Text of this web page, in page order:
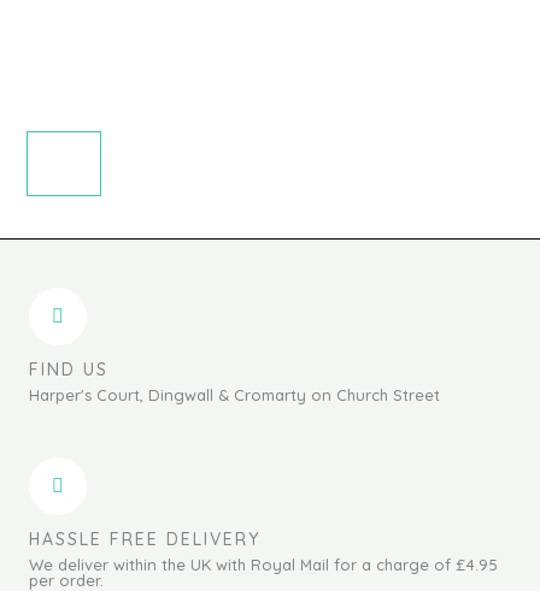
FIND US
Harper's Court, Dingwall & Cromarty on Church Street
HASSLE FREE DELIVERY
We deliver within the UK with Royal Mail for a charge of £4.95
per order.